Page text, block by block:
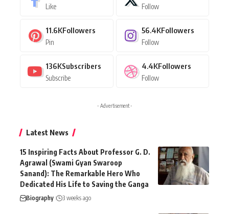
Like Follow
11.6KFollowers
Pin
56.4KFollowers
Follow
136KSubscribers
Subscribe
4.4KFollowers
Follow
- Advertisement -
Latest News
15 Inspiring Facts About Professor G. D.
Agrawal (Swami Gyan Swaroop
Sanand): The Remarkable Hero Who
Dedicated His Life to Saving the Ganga
Biography 3 weeks ago